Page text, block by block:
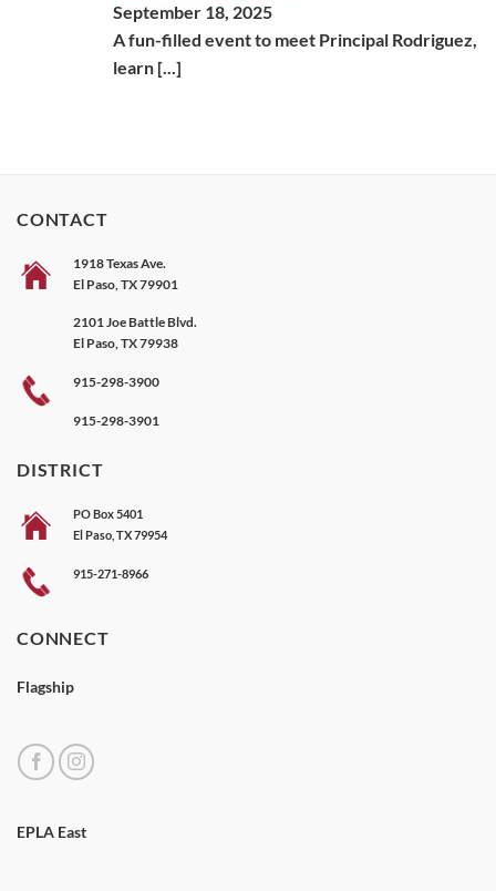
September 18, 2025
A fun-filled event to meet Principal Rodriguez,
learn [...]
CONTACT
1918 Texas Ave.
El Paso, TX 79901
2101 Joe Battle Blvd.
El Paso, TX 79938
915-298-3900
915-298-3901
DISTRICT
PO Box 5401
El Paso, TX 79954
915-271-8966
CONNECT
Flagship
EPLA East